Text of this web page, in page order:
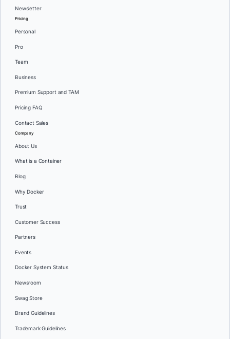
Newsletter
Pricing
Personal
Pro
Team
Business
Premium Support and TAM
Pricing FAQ
Contact Sales
Company
About Us
What is a Container
Blog
Why Docker
Trust
Customer Success
Partners
Events
Docker System Status
Newsroom
Swag Store
Brand Guidelines
Trademark Guidelines